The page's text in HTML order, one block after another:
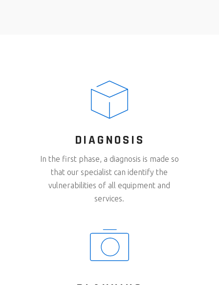
DIAGNOSIS
In the first phase, a diagnosis is made so
that our specialist can identify the
vulnerabilities of all equipment and
services.